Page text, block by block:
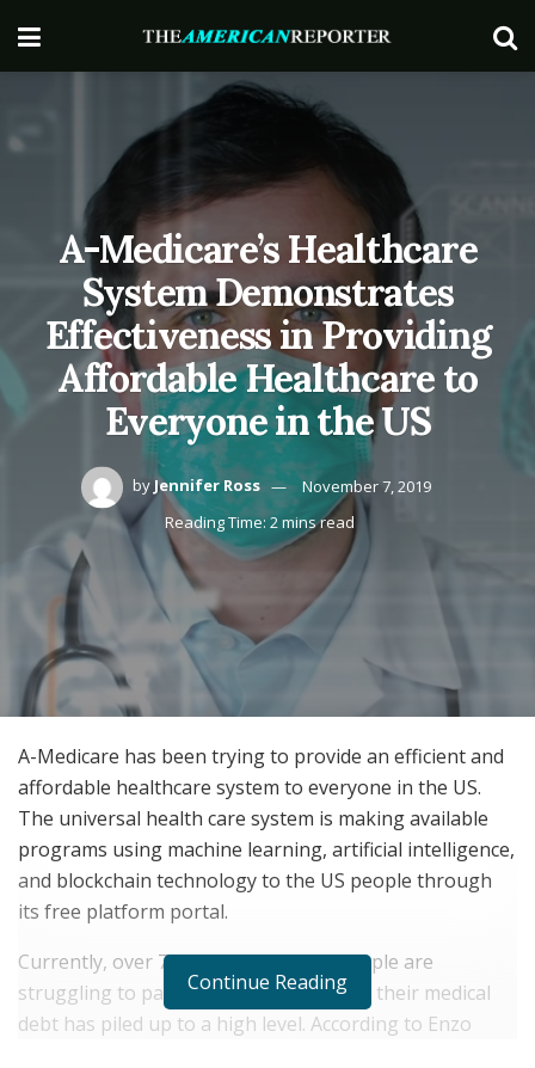
A-Medicare’s Healthcare
System Demonstrates
Effectiveness in Providing
Affordable Healthcare to
Everyone in the US
byJennifer Ross
November 7, 2019
Reading Time: 2 mins read
A-Medicare has been trying to provide an efficient and
affordable healthcare system to everyone in the US.
The universal health care system is making available
programs using machine learning, artificial intelligence,
and blockchain technology to the US people through
its free platform portal.
Currently, over 70 million American people are
struggling to pay their medical bills and their medical
debt has piled up to a high level. According to Enzo
Continue Reading